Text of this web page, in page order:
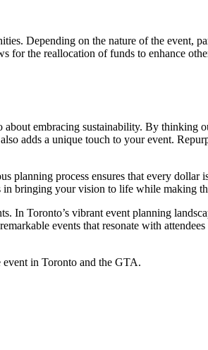
Depending on the nature of the event,
for the reallocation of funds to enhance
about embracing sustainability. By thinking
adds a unique touch to your event.
planning process ensures that every dollar
bringing your vision to life while making
In Toronto’s vibrant event planning
events that resonate with attendees
in Toronto and the GTA.